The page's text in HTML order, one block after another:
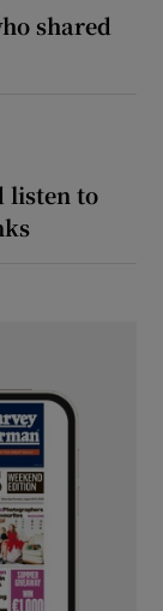
shared
listen to